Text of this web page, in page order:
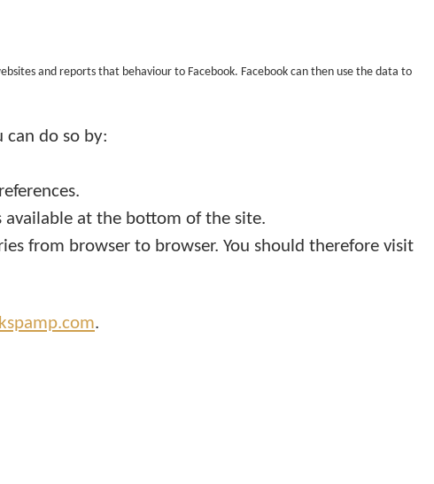
and reports that behaviour to Facebook. Facebook can then use the data to
can do so by:
available at the bottom of the site.
from browser to browser. You should therefore visit
.